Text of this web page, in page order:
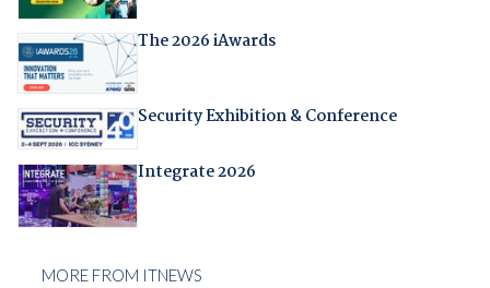
The 2026 iAwards
Security Exhibition & Conference
Integrate 2026